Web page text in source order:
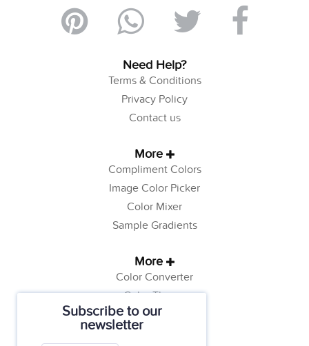
Subscribe to our
newsletter
Need Help?
Terms & Conditions
Privacy Policy
Contact us
More
Compliment Colors
Image Color Picker
Color Mixer
Sample Gradients
More
Color Converter
Color Theory
Color Generator
Web Safe Colors